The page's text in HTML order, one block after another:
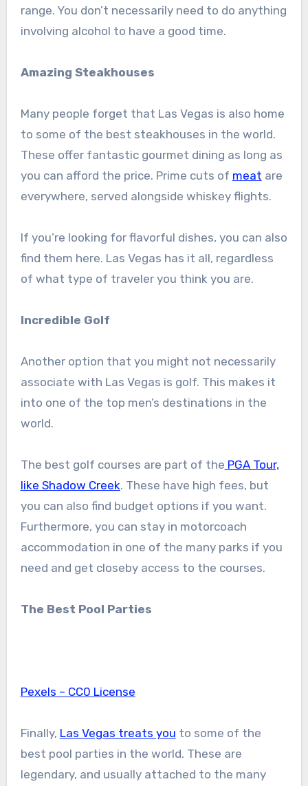
range. You don’t necessarily need to do anything
involving alcohol to have a good time.
Amazing Steakhouses
Many people forget that Las Vegas is also home
to some of the best steakhouses in the world.
These offer fantastic gourmet dining as long as
you can afford the price. Prime cuts of meat are
everywhere, served alongside whiskey flights.
If you’re looking for flavorful dishes, you can also
find them here. Las Vegas has it all, regardless
of what type of traveler you think you are.
Incredible Golf
Another option that you might not necessarily
associate with Las Vegas is golf. This makes it
into one of the top men’s destinations in the
world.
The best golf courses are part of the PGA Tour,
like Shadow Creek. These have high fees, but
you can also find budget options if you want.
Furthermore, you can stay in motorcoach
accommodation in one of the many parks if you
need and get closeby access to the courses.
The Best Pool Parties
Pexels – CC0 License
Finally, Las Vegas treats you to some of the
best pool parties in the world. These are
legendary, and usually attached to the many